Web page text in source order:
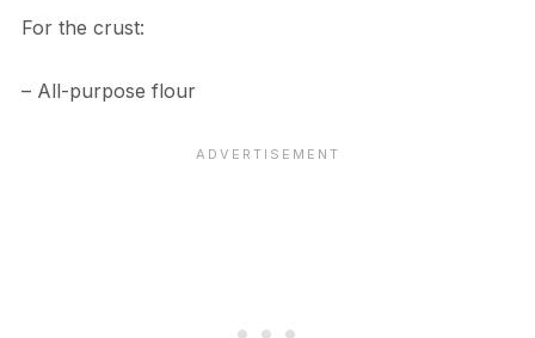
For the crust:
– All-purpose flour